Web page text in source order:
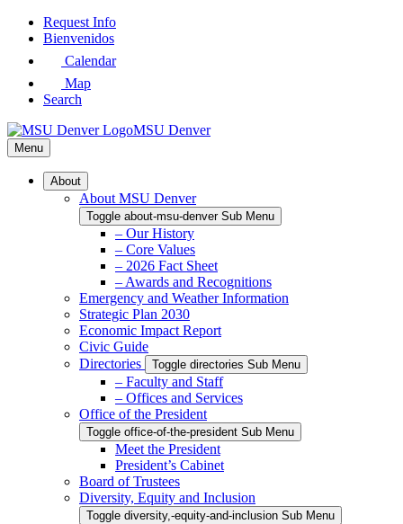
Skip
Request Info
Bienvenidos
Calendar
Map
Search
MSU Denver
Menu
About
About MSU Denver
Toggle about-msu-denver Sub Menu
– Our History
– Core Values
– 2026 Fact Sheet
– Awards and Recognitions
Emergency and Weather Information
Strategic Plan 2030
Economic Impact Report
Civic Guide
Directories
Toggle directories Sub Menu
– Faculty and Staff
– Offices and Services
Office of the President
Toggle office-of-the-president Sub Menu
Meet the President
President’s Cabinet
Board of Trustees
Diversity, Equity and Inclusion
Toggle diversity,-equity-and-inclusion Sub Menu